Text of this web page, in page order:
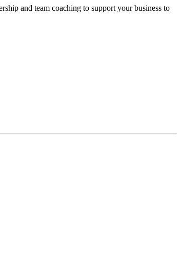
and team coaching to support your business to